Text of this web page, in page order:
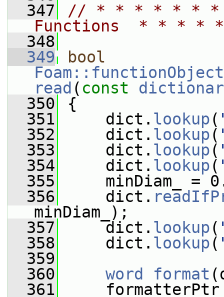
  347
// * * * * * * *
Functions  * * *
  348
  349
bool
read ( const
  350
{
  351
dict. lookup(
  352
dict. lookup(
  353
dict. lookup(
  354
dict. lookup(
  355
minDiam_ =
  356
dict.
minDiam_);
  357
dict. lookup(
  358
dict. lookup(
  359
  360
word format
  361